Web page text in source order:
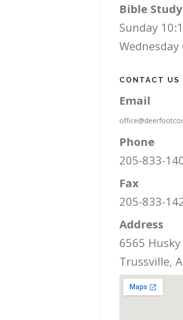
Bible Study
Sunday
Wednesday
CONTACT US
Email
Phone
205-833-
Fax
205-833-
Address
6565
Trussville,